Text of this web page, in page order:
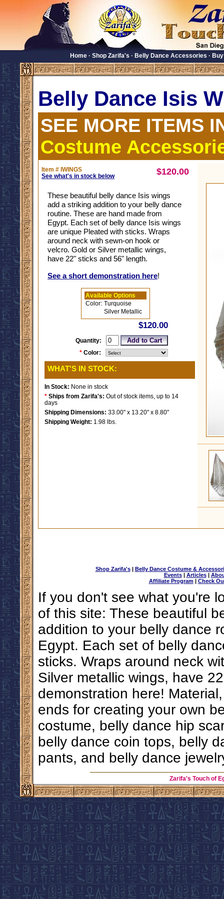
Home· Shop Zarifa's · Belly Dance Accessories ·
Belly Dance Isis
SEE MORE ITEMS
Costume
$120.00
Item # IWINGS
See what's in stock below
These beautiful belly dance Isis wings
add a striking addition to your belly dance
routine. These are hand made from
Egypt. Each set of belly dance Isis wings
are unique Pleated with sticks. Wraps
around neck with sewn-on hook or
velcro. Gold or Silver metallic wings,
have 22" sticks and 56" length.
See a short demonstration here!
Available Options
Color: Turquoise
Silver Metallic
$120.00
Quantity:
* Color:
WHAT'S IN STOCK:
In Stock: None in stock
* Ships from Zarifa's: Out of stock items, up to 14
days
Shipping Dimensions: 33.00" x 13.20" x 8.80"
Shipping Weight: 1.98 lbs.
Shop Zarifa's| Belly Dance Costume &
Events| Articles|
Affiliate Program| Check
If you don't see what you're
of this site: These beautiful
addition to your belly dance
Egypt. Each set of belly
sticks. Wraps around neck
Silver metallic wings, have
demonstration here!
ends for creating your own
costume, belly dance hip
belly dance coin tops, belly
pants, and belly dance
Zarifa's Touch of